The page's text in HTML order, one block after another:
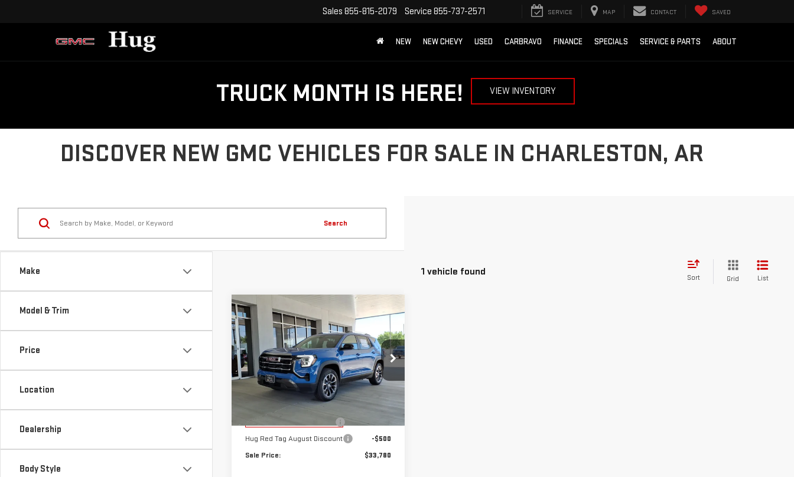
Sales 855-815-2079 Service 855-737-2571 SERVICE MAP CONTACT SAVED
NEW NEW CHEVY USED CARBRAVO FINANCE SPECIALS SERVICE & PARTS ABOUT
TRUCK MONTH IS HERE! VIEW INVENTORY
DISCOVER NEW GMC VEHICLES FOR SALE IN CHARLESTON, AR
Make
Model & Trim
Price
Location
Dealership
Body Style
Search
1 vehicle found
Sort Grid List
NEW 2026GMC
TERRAINELEVATION
Special Offer
Price Drop
VIN:3GKALMEG0TL272939Stock:272939
Model:TPB26
Courtesy Transportation
$33,780
SALE PRICE
Less
$35,280
-$1,000
Hug Red Tag August Discount
-$500
Sale Price:
$33,780
Compare Vehicle